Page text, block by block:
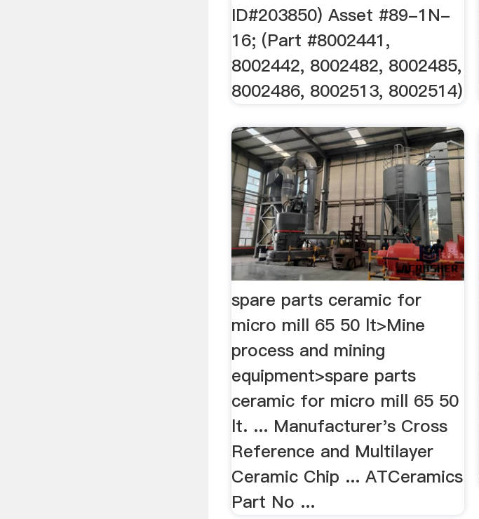
ID#203850) Asset #89-1N-
16; (Part #8002441,
8002442, 8002482, 8002485,
8002486, 8002513, 8002514)
spare parts ceramic for
micro mill 65 50 lt>Mine
process and mining
equipment>spare parts
ceramic for micro mill 65 50
lt. ... Manufacturer's Cross
Reference and Multilayer
Ceramic Chip ... ATCeramics
Part No ...